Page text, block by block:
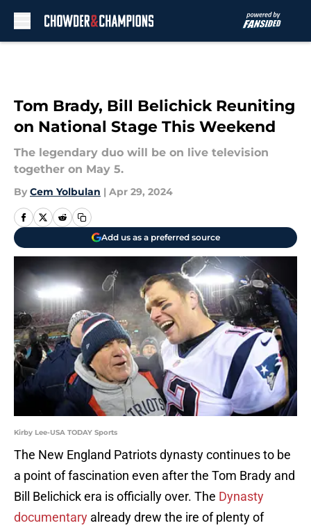
Tom Brady, Bill Belichick Reuniting
on National Stage This Weekend
The legendary duo will be on live television
together on May 5.
By Cem Yolbulan | Apr 29, 2024
Add us as a preferred source
Kirby Lee-USA TODAY Sports
The New England Patriots dynasty continues to be
a point of fascination even after the Tom Brady and
Bill Belichick era is officially over. The Dynasty
documentary already drew the ire of plenty of